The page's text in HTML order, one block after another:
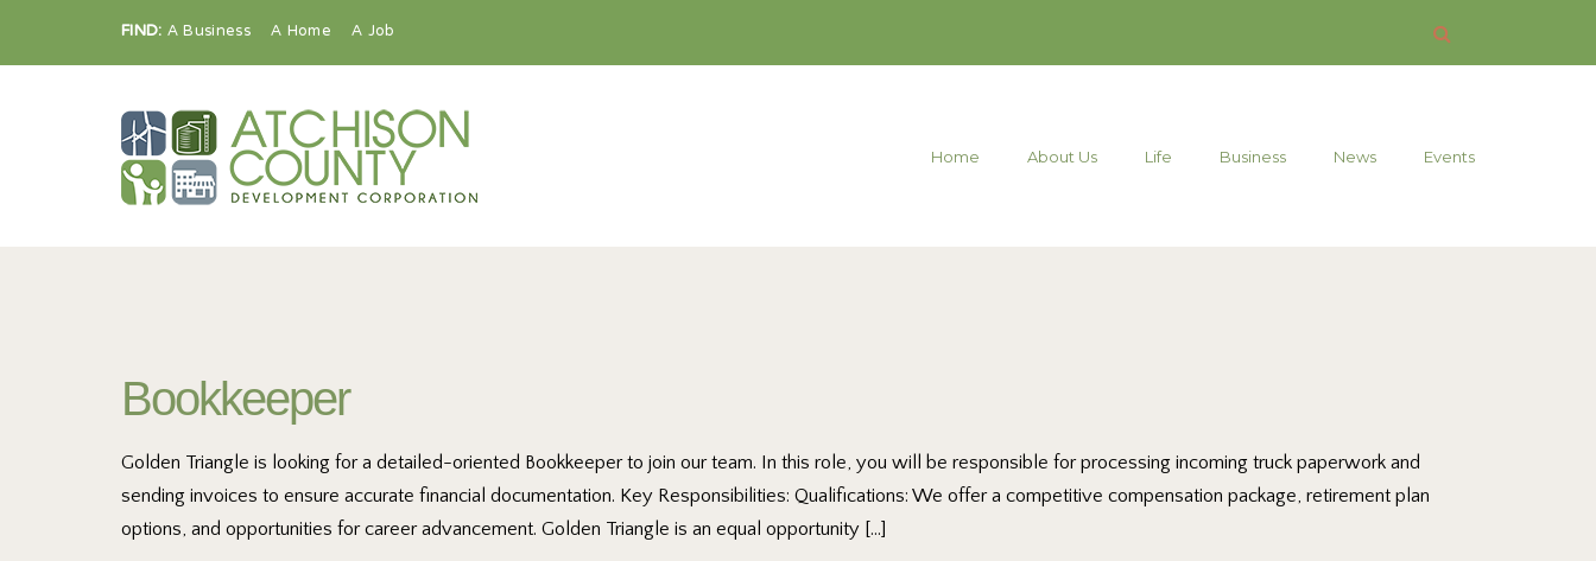
FIND:A Business A Home A Job
Home About Us Life Business News Events
Bookkeeper
Golden Triangle is looking for a detailed-oriented Bookkeeper to join our team. In this role, you will be responsible for processing incoming truck paperwork and
sending invoices to ensure accurate financial documentation. Key Responsibilities: Qualifications: We offer a competitive compensation package, retirement plan
options, and opportunities for career advancement. Golden Triangle is an equal opportunity […]